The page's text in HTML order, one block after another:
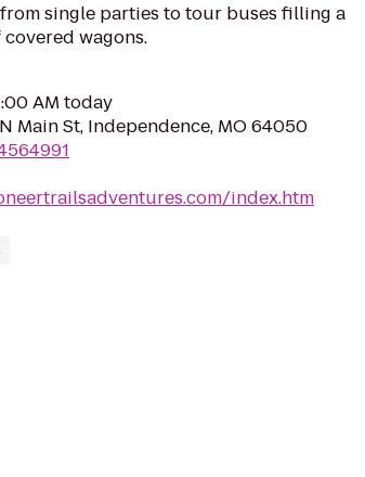
single parties to tour buses filling a
wagons.
AM today
Main St, Independence, MO 64050
index.htm